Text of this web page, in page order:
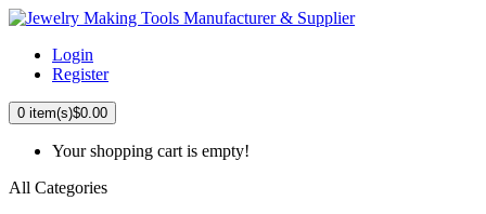
Login
Register
0 item(s)$0.00
Your shopping cart is empty!
All Categories